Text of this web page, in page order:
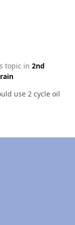
trucks
topic in 2nd
use 2 cycle oil